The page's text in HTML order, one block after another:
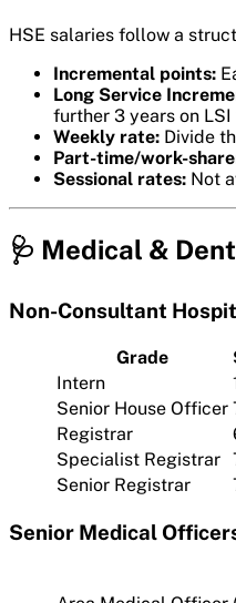
HSE salaries follow a
Incremental points:
Long Service
further 3 years on LSI
Weekly rate: Divide
Part-time/work-
Sessional rates: Not
🩺 Medical &
Non-Consultant
Grade
Intern
Senior House Officer
Registrar
Specialist Registrar
Senior Registrar
Senior Medical